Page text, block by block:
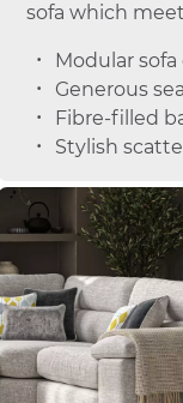
sofa which
Modular
Generous
Fibre-filled
Stylish